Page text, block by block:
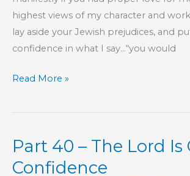
highest views of my character and
lay aside your Jewish prejudices, and
confidence in what I say…“you would
Part
–
Lord
Is
Read More »
Part 40 – The Lord Is
Confidence